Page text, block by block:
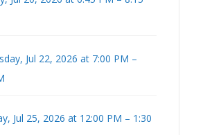
Jul 22, 2026 at 7:00 PM –
Jul 25, 2026 at 12:00 PM – 1:30